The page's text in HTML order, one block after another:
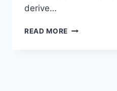
derive…
READ MORE BREATHE